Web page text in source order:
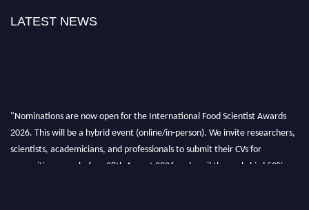
LATEST NEWS
"Nominations are now open for the International Food Scientist Awards
2026. This will be a hybrid event (online/in-person). We invite researchers,
scientists, academicians, and professionals to submit their CVs for
recognition on or before 28th August 2026 and avail the early bird 50%